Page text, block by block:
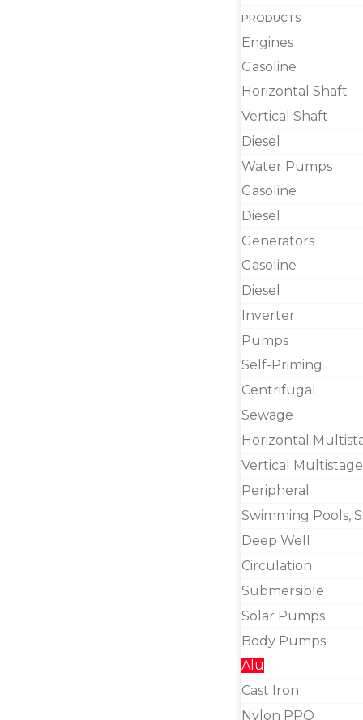
PRODUCTS
Engines
Gasoline
Horizontal Shaft
Vertical Shaft
Diesel
Water Pumps
Gasoline
Diesel
Generators
Gasoline
Diesel
Inverter
Pumps
Self-Priming
Centrifugal
Sewage
Horizontal
Vertical Multistage
Peripheral
Swimming Pools,
Deep Well
Circulation
Submersible
Solar Pumps
Body Pumps
Alu
Cast Iron
Nylon PPO